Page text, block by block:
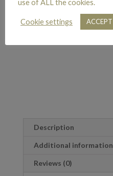
Description
Additional information
Reviews (0)
use of ALL the cookies.
Cookie settings ACCEPT